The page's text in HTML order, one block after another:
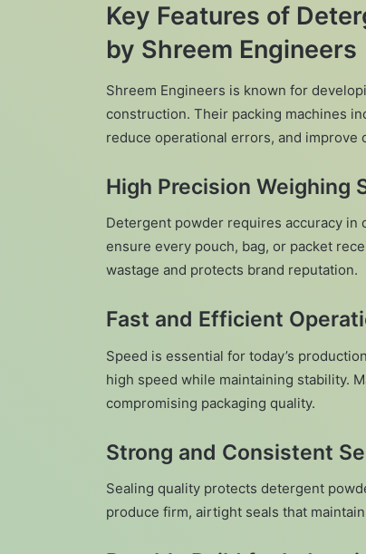
Key Features of
by Shreem Engineers
Shreem Engineers is known for
construction. Their packing machines
reduce operational errors, and improve
High Precision Weighing
Detergent powder requires accuracy in
ensure every pouch, bag, or packet
wastage and protects brand reputation.
Fast and Efficient
Speed is essential for today’s
high speed while maintaining stability.
compromising packaging quality.
Strong and Consistent
Sealing quality protects detergent
produce firm, airtight seals that